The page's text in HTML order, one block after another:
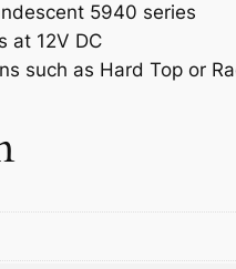
T
w
-
5940 series
at 12V DC
such as Hard Top or